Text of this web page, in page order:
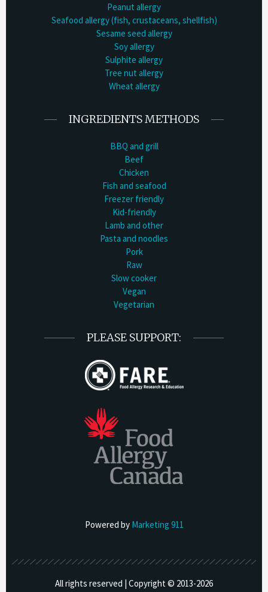
Peanut allergy
Seafood allergy (fish, crustaceans, shellfish)
Sesame seed allergy
Soy allergy
Sulphite allergy
Tree nut allergy
Wheat allergy
INGREDIENTS METHODS
BBQ and grill
Beef
Chicken
Fish and seafood
Freezer friendly
Kid-friendly
Lamb and other
Pasta and noodles
Pork
Raw
Slow cooker
Vegan
Vegetarian
PLEASE SUPPORT:
Powered by Marketing 911
All rights reserved | Copyright © 2013-2026